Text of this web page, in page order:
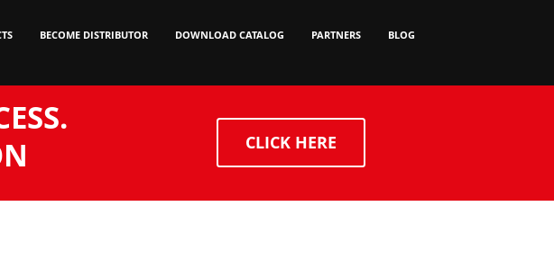
BECOME DISTRIBUTOR DOWNLOAD CATALOG PARTNERS
BLOG
CLICK HERE